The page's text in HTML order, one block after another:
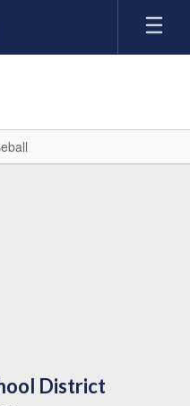
District